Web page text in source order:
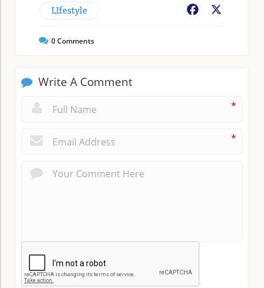
LIfestyle Facebook
0Comments
Write A Comment
*
*